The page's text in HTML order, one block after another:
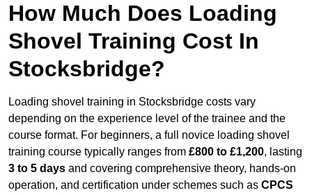
How Much Does Loading
Shovel Training Cost In
Stocksbridge?
Loading shovel training in Stocksbridge costs vary
depending on the experience level of the trainee and the
course format. For beginners, a full novice loading shovel
training course typically ranges from £800 to £1,200, lasting
3 to 5 days and covering comprehensive theory, hands-on
operation, and certification under schemes such as CPCS